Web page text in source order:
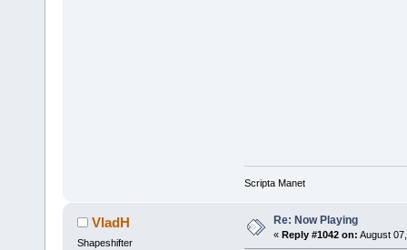
Scripta Manet
VladH
Shapeshifter
Re: Now Playing
« Reply #1042 on: August